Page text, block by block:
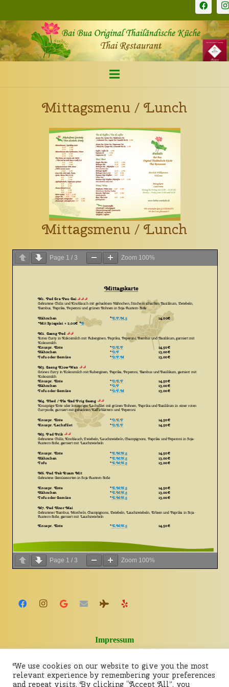
Mittagsmenu / Lunch
Mittagsmenu / Lunch
Page 1 / 3 Zoom 100%
Page 1 / 3 Zoom 100%
Impressum
We use cookies on our website to give you the most
relevant experience by remembering your preferences
and repeat visits. By clicking “Accept All”, you